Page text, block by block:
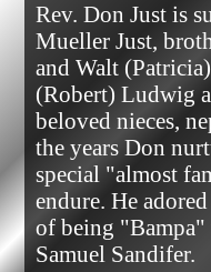
Rev. Don Just is
Mueller Just,
and Walt
(Robert) Ludwig
beloved nieces,
the years Don
special "almost
endure. He
of being
Samuel